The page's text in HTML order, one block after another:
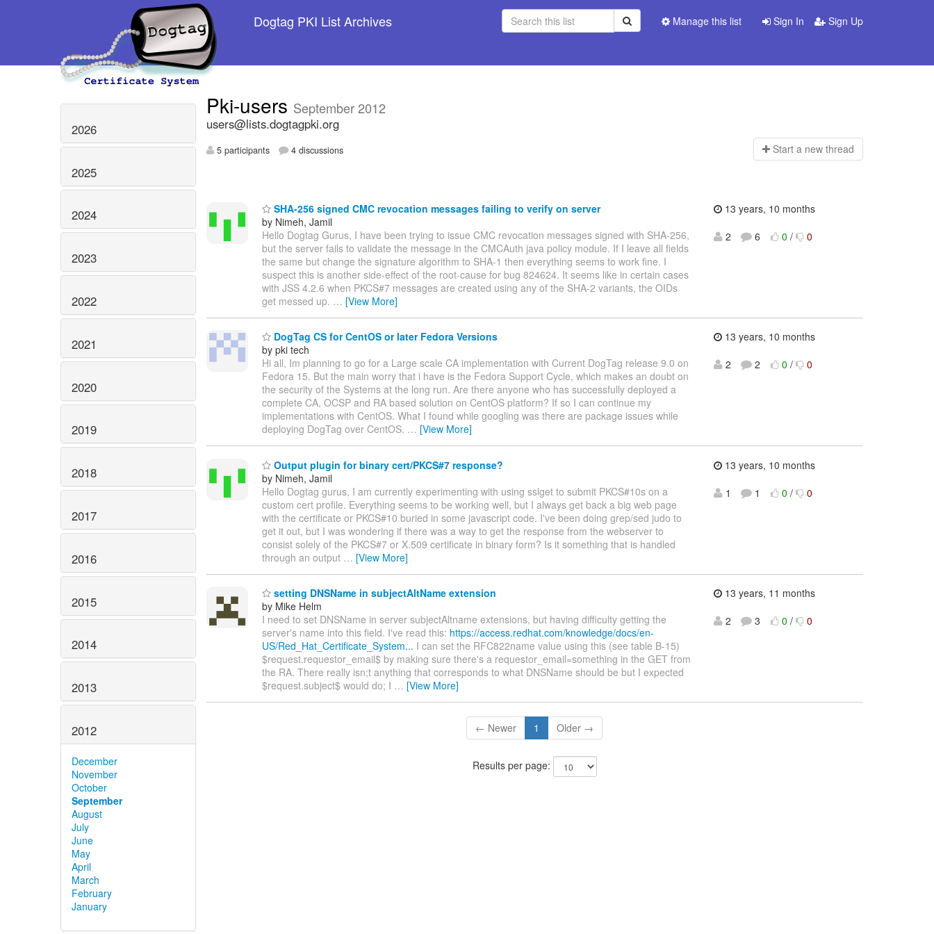
Dogtag PKI List Archives Sign In Sign Up
Manage this list
2026
2025
2024
2023
2022
2021
2020
2019
2018
2017
2016
2015
2014
2013
2012
December
November
October
September
August
July
June
May
April
March
February
January
Pki-users September 2012
users@lists.dogtagpki.org
5 participants 4 discussions Start a new thread
SHA-256 signed CMC revocation messages failing to verify on server
by Nimeh, Jamil
Hello Dogtag Gurus, I have been trying to issue CMC revocation messages signed with SHA-256,
but the server fails to validate the message in the CMCAuth java policy module. If I leave all fields
the same but change the signature algorithm to SHA-1 then everything seems to work fine. I
suspect this is another side-effect of the root-cause for bug 824624. It seems like in certain cases
with JSS 4.2.6 when PKCS#7 messages are created using any of the SHA-2 variants, the OIDs
get messed up. … [View More]
13 years, 10 months
2
6 0 / 0
DogTag CS for CentOS or later Fedora Versions
by pki tech
Hi all, Im planning to go for a Large scale CA implementation with Current DogTag release 9.0 on
Fedora 15. But the main worry that i have is the Fedora Support Cycle, which makes an doubt on
the security of the Systems at the long run. Are there anyone who has successfully deployed a
complete CA, OCSP and RA based solution on CentOS platform? If so I can continue my
implementations with CentOS. What I found while googling was there are package issues while
deploying DogTag over CentOS. … [View More]
13 years, 10 months
2
2 0 / 0
Output plugin for binary cert/PKCS#7 response?
by Nimeh, Jamil
Hello Dogtag gurus, I am currently experimenting with using sslget to submit PKCS#10s on a
custom cert profile. Everything seems to be working well, but I always get back a big web page
with the certificate or PKCS#10 buried in some javascript code. I've been doing grep/sed judo to
get it out, but I was wondering if there was a way to get the response from the webserver to
consist solely of the PKCS#7 or X.509 certificate in binary form? Is it something that is handled
through an output … [View More]
13 years, 10 months
1
1 0 / 0
setting DNSName in subjectAltName extension
by Mike Helm
I need to set DNSName in server subjectAltname extensions, but having difficulty getting the
server's name into this field. I've read this: https://access.redhat.com/knowledge/docs/en-
US/Red_Hat_Certificate_System... I can set the RFC822name value using this (see table B-15)
$request.requestor_email$ by making sure there's a requestor_email=something in the GET from
the RA. There really isn;t anything that corresponds to what DNSName should be but I expected
$request.subject$ would do; I … [View More]
13 years, 11 months
2
3 0 / 0
← Newer 1 Older →
Results per page: